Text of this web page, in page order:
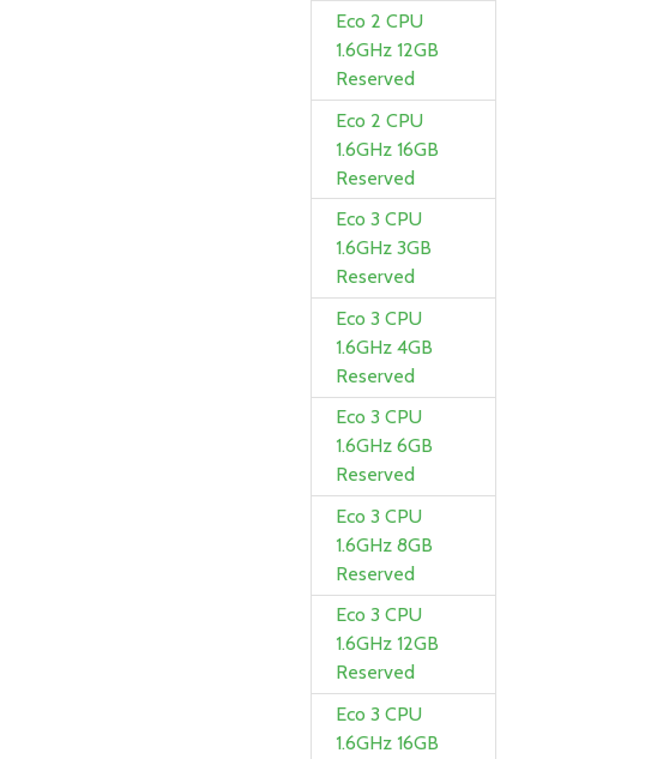
Eco 2 CPU
1.6GHz 12GB
Reserved
Eco 2 CPU
1.6GHz 16GB
Reserved
Eco 3 CPU
1.6GHz 3GB
Reserved
Eco 3 CPU
1.6GHz 4GB
Reserved
Eco 3 CPU
1.6GHz 6GB
Reserved
Eco 3 CPU
1.6GHz 8GB
Reserved
Eco 3 CPU
1.6GHz 12GB
Reserved
Eco 3 CPU
1.6GHz 16GB